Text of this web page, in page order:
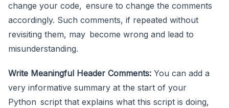
change your code, ensure to change the comments
accordingly. Such comments, if repeated without
revisiting them, may become wrong and lead to
misunderstanding.
Write Meaningful Header Comments: You can add a
very informative summary at the start of your
Python script that explains what this script is doing,